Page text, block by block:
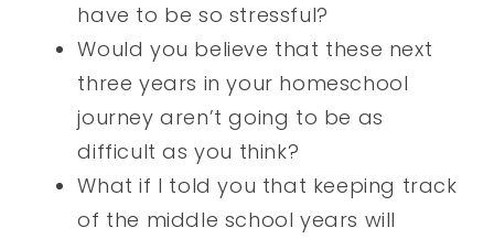
have to be so stressful?
Would you believe that these next
three years in your homeschool
journey aren’t going to be as
difficult as you think?
What if I told you that keeping track
of the middle school years will